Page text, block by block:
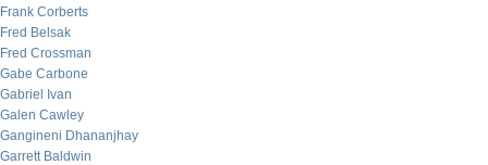
Frank Corberts
Fred Belsak
Fred Crossman
Gabe Carbone
Gabriel Ivan
Galen Cawley
Gangineni Dhananjhay
Garrett Baldwin